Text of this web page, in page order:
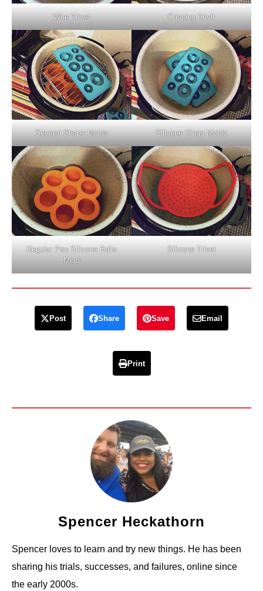
Wire Trivet Crisping Trivit
Several Shape Molds Silicone Rings Molds
Regular Pan Silicone Balls
Mold
Silicone Trivet
Post Share Save Email
Print
Spencer Heckathorn
Spencer loves to learn and try new things. He has been
sharing his trials, successes, and failures, online since
the early 2000s.